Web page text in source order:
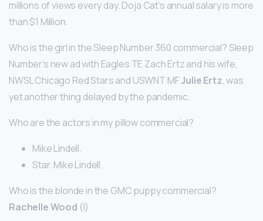
millions of views every day. Doja Cat’s annual salary is more
than $1 Million.
Who is the girl in the Sleep Number 360 commercial? Sleep
Number’s new ad with Eagles TE Zach Ertz and his wife,
NWSL Chicago Red Stars and USWNT MFJulie Ertz, was
yet another thing delayed by the pandemic.
Who are the actors in my pillow commercial?
Mike Lindell.
Star. Mike Lindell.
Who is the blonde in the GMC puppy commercial?
Rachelle Wood (I)